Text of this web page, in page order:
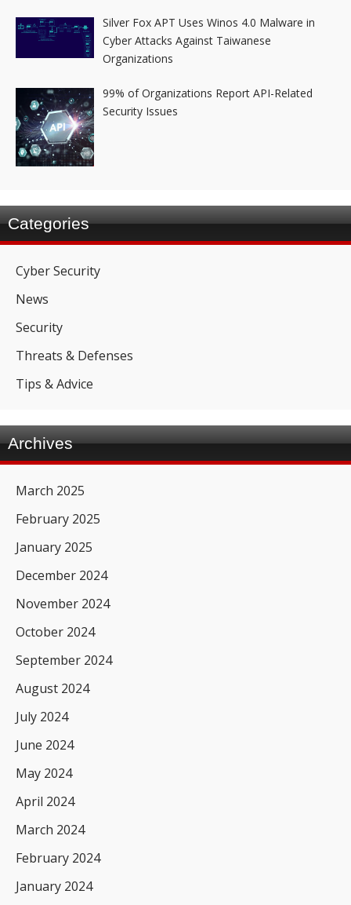
Silver Fox APT Uses Winos 4.0 Malware in
Cyber Attacks Against Taiwanese
Organizations
99% of Organizations Report API-Related
Security Issues
Categories
Cyber Security
News
Security
Threats & Defenses
Tips & Advice
Archives
March 2025
February 2025
January 2025
December 2024
November 2024
October 2024
September 2024
August 2024
July 2024
June 2024
May 2024
April 2024
March 2024
February 2024
January 2024